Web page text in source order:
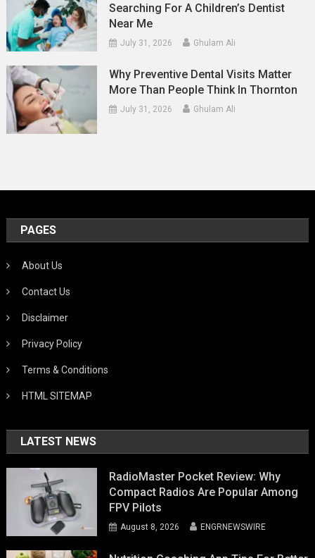
Searching For A Children’s Dentist
Near Me
July 31, 2026 Ghulam Ali
Why Preventive Dental Visits Matter
More Than People Think In Thornton
July 31, 2026 Ghulam Ali
PAGES
About Us
Contact Us
Disclaimer
Privacy Policy
Terms & Conditions
HTML SITEMAP
LATEST NEWS
RadioMaster Pocket Review: Why
Compact Radios Are Popular Among
FPV Pilots
August 8, 2026 ENGRNEWSWIRE